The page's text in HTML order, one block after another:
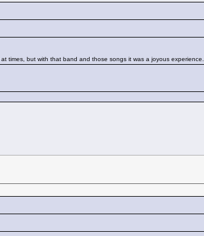
times, but with that band and those songs it was a joyous experience.